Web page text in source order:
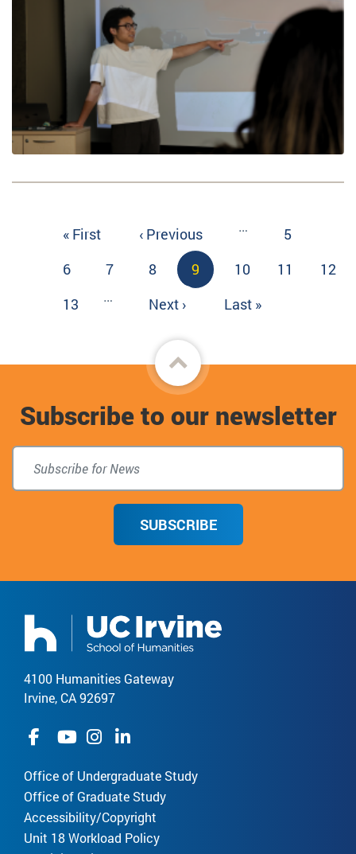
Pagination
First
« First
Previous
‹ Previous … Page
5
Page
6 Page
7 Page
8
Current
page
9 Page
10 Page
11 Page
12
Page
13 …
Next
Next ›
Last
Last »
Back
to
top
Subscribe to our newsletter
SUBSCRIBE
4100 Humanities Gateway
Irvine, CA 92697
Office of Undergraduate Study
Office of Graduate Study
Accessibility/Copyright
Unit 18 Workload Policy